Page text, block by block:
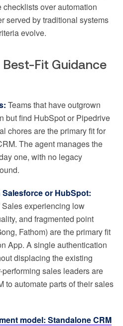
over automation
served by traditional systems
evolve.
Fit Guidance
Teams that have outgrown
but find HubSpot or Pipedrive
chores are the primary fit for
The agent manages the
one, with no legacy
or HubSpot:
experiencing low
and fragmented point
Fathom) are the primary fit
App. A single authentication
displacing the existing
sales leaders are
to automate parts of their sales
model: Standalone CRM